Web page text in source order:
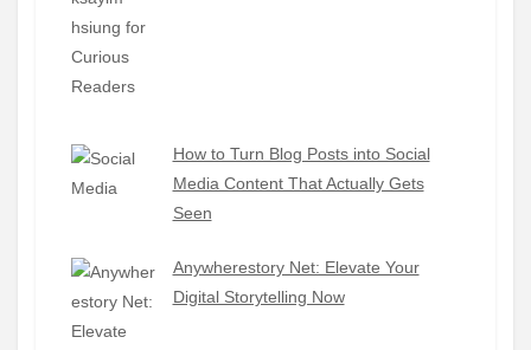
How to Turn Blog Posts into Social
Media Content That Actually Gets
Seen
Anywherestory Net: Elevate Your
Digital Storytelling Now